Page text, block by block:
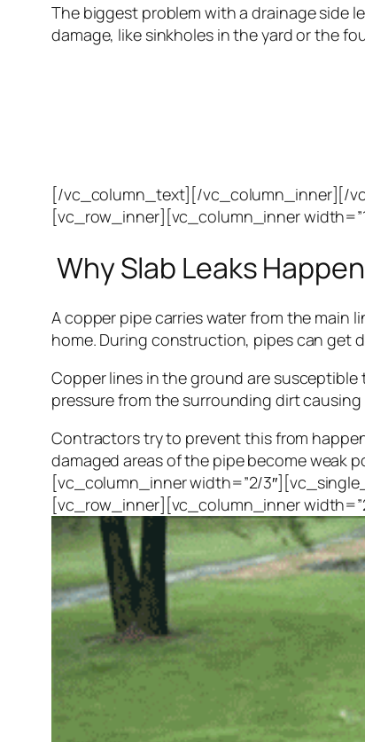
The biggest problem with a drainage side
damage, like sinkholes in the yard or the
[/vc_column_text][/vc_column_inner][/
[vc_row_inner][vc_column_inner
Why Slab Leaks Happen
A copper pipe carries water from the
home. During construction, pipes can get
Copper lines in the ground are
pressure from the surrounding dirt
Contractors try to prevent this from
damaged areas of the pipe become weak
[vc_column_inner width=”2/
[vc_row_inner][vc_column_inner